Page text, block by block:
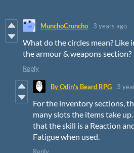
MunchoCruncho 3 years ago
What do the circles mean? Like
the armour & weapons section?
Reply
By Odin's Beard RPG 3
For the inventory sections,
many slots the items take
that the skill is a Reaction
Fatigue when used.